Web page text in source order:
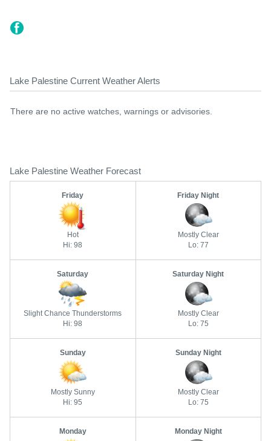
Lake Palestine Current Weather Alerts
There are no active watches, warnings or advisories.
Lake Palestine Weather Forecast
Friday
Hot
Hi: 98
Friday Night
Mostly Clear
Lo: 77
Saturday
Slight Chance Thunderstorms
Hi: 98
Saturday Night
Mostly Clear
Lo: 75
Sunday
Mostly Sunny
Hi: 95
Sunday Night
Mostly Clear
Lo: 75
Monday Monday Night